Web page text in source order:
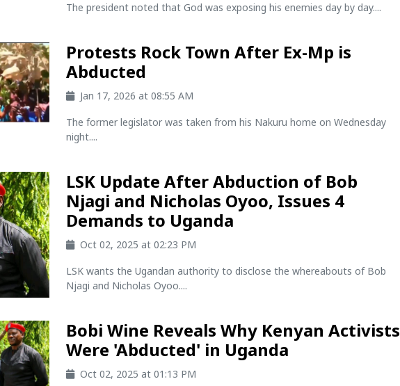
The president noted that God was exposing his enemies day by day....
Protests Rock Town After Ex-Mp is
Abducted
Jan 17, 2026 at 08:55 AM
The former legislator was taken from his Nakuru home on Wednesday
night....
LSK Update After Abduction of Bob
Njagi and Nicholas Oyoo, Issues 4
Demands to Uganda
Oct 02, 2025 at 02:23 PM
LSK wants the Ugandan authority to disclose the whereabouts of Bob
Njagi and Nicholas Oyoo....
Bobi Wine Reveals Why Kenyan Activists
Were 'Abducted' in Uganda
Oct 02, 2025 at 01:13 PM